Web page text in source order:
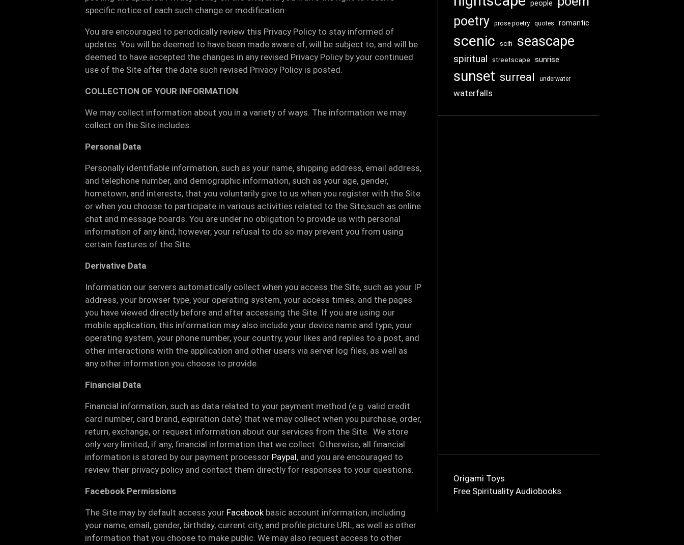
specific notice of each such change or modification.
You are encouraged to periodically review this Privacy Policy to stay informed of
updates. You will be deemed to have been made aware of, will be subject to, and will be
deemed to have accepted the changes in any revised Privacy Policy by your continued
use of the Site after the date such revised Privacy Policy is posted.
COLLECTION OF YOUR INFORMATION
We may collect information about you in a variety of ways. The information we may
collect on the Site includes:
Personal Data
Personally identifiable information, such as your name, shipping address, email address,
and telephone number, and demographic information, such as your age, gender,
hometown, and interests, that you voluntarily give to us when you register with the Site
or when you choose to participate in various activities related to the Site,such as online
chat and message boards. You are under no obligation to provide us with personal
information of any kind; however, your refusal to do so may prevent you from using
certain features of the Site.
Derivative Data
Information our servers automatically collect when you access the Site, such as your IP
address, your browser type, your operating system, your access times, and the pages
you have viewed directly before and after accessing the Site. If you are using our
mobile application, this information may also include your device name and type, your
operating system, your phone number, your country, your likes and replies to a post, and
other interactions with the application and other users via server log files, as well as
any other information you choose to provide.
Financial Data
Financial information, such as data related to your payment method (e.g. valid credit
card number, card brand, expiration date) that we may collect when you purchase, order,
return, exchange, or request information about our services from the Site. We store
only very limited, if any, financial information that we collect. Otherwise, all financial
information is stored by our payment processor Paypal, and you are encouraged to
review their privacy policy and contact them directly for responses to your questions.
Facebook Permissions
The Site may by default access your Facebookbasic account information, including
your name, email, gender, birthday, current city, and profile picture URL, as well as other
information that you choose to make public. We may also request access to other
people
poetry prose poetry quotes romantic
scenic scifi seascape
spiritual streetscape sunrise
sunset surreal underwater
waterfalls
Origami Toys
Free Spirituality Audiobooks